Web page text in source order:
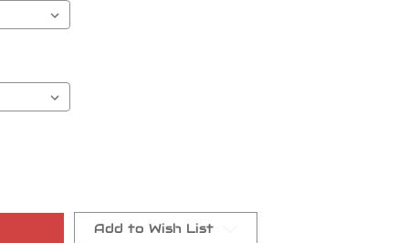
Add to Wish List